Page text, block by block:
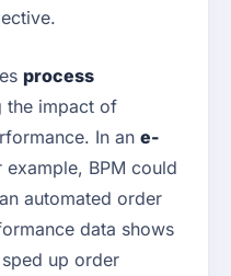
process
the impact of
In an e-
example, BPM could
automated order
data shows
up order